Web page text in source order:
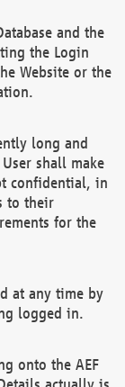
and the
the Login
Website or the
long and
shall make
confidential, in
to their
for the
at any time by
logged in.
onto the AEF